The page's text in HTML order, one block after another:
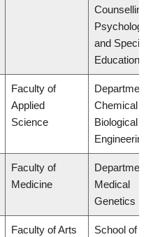
Counselling
Psychology,
and Special
Education
Faculty of
Applied
Science
Department
Chemical &
Biological
Engineering
Faculty of
Medicine
Department
Medical
Genetics
Faculty of Arts
School of